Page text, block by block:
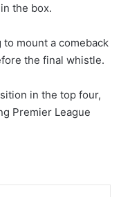
the box.
mount a comeback
the final whistle.
in the top four,
Premier League